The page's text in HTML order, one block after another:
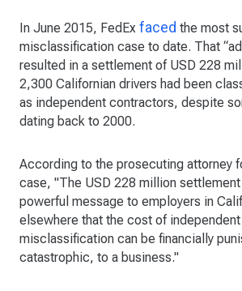
In June 2015, FedEx faced the most
misclassification case to date. That
resulted in a settlement of USD 228
2,300 Californian drivers had been
as independent contractors, despite
dating back to 2000.
According to the prosecuting attorney
case, "The USD 228 million
powerful message to employers in
elsewhere that the cost of
misclassification can be financially
catastrophic, to a business."